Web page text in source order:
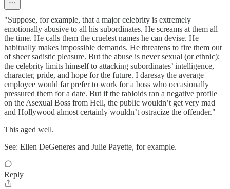
"Suppose, for example, that a major celebrity is extremely
emotionally abusive to all his subordinates. He screams at them all
the time. He calls them the cruelest names he can devise. He
habitually makes impossible demands. He threatens to fire them out
of sheer sadistic pleasure. But the abuse is never sexual (or ethnic);
the celebrity limits himself to attacking subordinates’ intelligence,
character, pride, and hope for the future. I daresay the average
employee would far prefer to work for a boss who occasionally
pressured them for a date. But if the tabloids ran a negative profile
on the Asexual Boss from Hell, the public wouldn’t get very mad
and Hollywood almost certainly wouldn’t ostracize the offender."
This aged well.
See: Ellen DeGeneres and Julie Payette, for example.
Reply